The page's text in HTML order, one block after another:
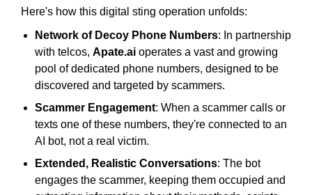
Here's how this digital sting operation unfolds:
Network of Decoy Phone Numbers: In partnership
with telcos, Apate.ai operates a vast and growing
pool of dedicated phone numbers, designed to be
discovered and targeted by scammers.
Scammer Engagement: When a scammer calls or
texts one of these numbers, they're connected to an
AI bot, not a real victim.
Extended, Realistic Conversations: The bot
engages the scammer, keeping them occupied and